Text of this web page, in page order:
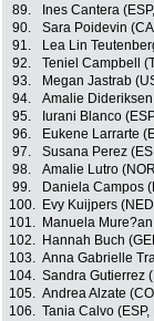
89.
Ines Cantera
90.
Sara Poidevin
91.
Lea Lin
92.
Teniel Campbell
93.
Megan Jastrab
94.
Amalie
95.
Iurani Blanco
96.
Eukene Larrarte
97.
Susana Perez
98.
Amalie Lutro
99.
Daniela Campos
100.
Evy Kuijpers
101.
Manuela
102.
Hannah Buch
103. Anna Gabrielle
104. Sandra Gutierrez
105. Andrea Alzate
106. Tania Calvo